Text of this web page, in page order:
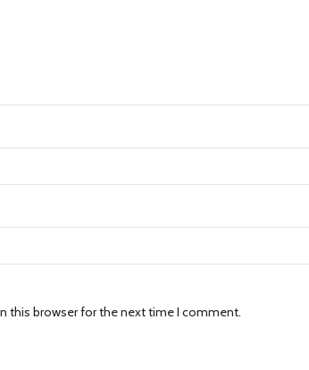
this browser for the next time I comment.